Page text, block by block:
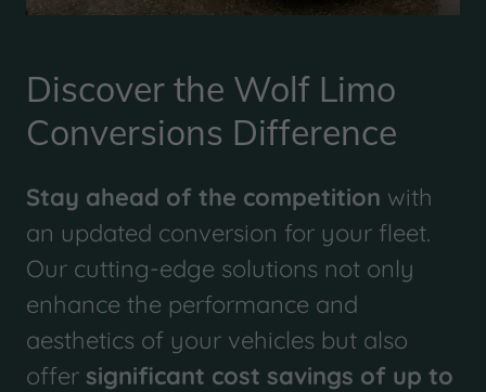
Discover the Wolf Limo
Conversions Difference
Stay ahead of the competition with
an updated conversion for your fleet.
Our cutting-edge solutions not only
enhance the performance and
aesthetics of your vehicles but also
offer significant cost savings of up to